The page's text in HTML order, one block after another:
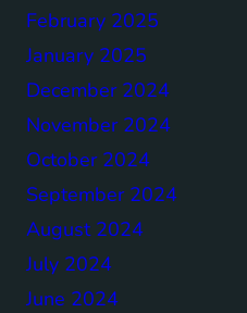
February 2025
January 2025
December 2024
November 2024
October 2024
September 2024
August 2024
July 2024
June 2024